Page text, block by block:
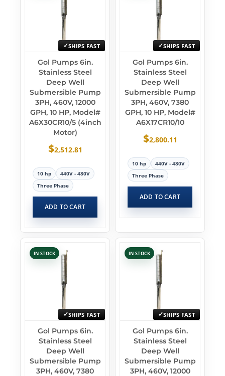
SHIPS FAST
Gol Pumps 6in.
Stainless Steel
Deep Well
Submersible Pump
3PH, 460V, 12000
GPH, 10 HP, Model#
A6X30CR10/5 (4inch
Motor)
$2,512.81
10 hp
440V - 480V
Three Phase
ADD TO CART
SHIPS FAST
Gol Pumps 6in.
Stainless Steel
Deep Well
Submersible Pump
3PH, 460V, 7380
GPH, 10 HP, Model#
A6X17CR10/10
$2,800.11
10 hp
440V - 480V
Three Phase
ADD TO CART
IN STOCK
SHIPS FAST
Gol Pumps 6in.
Stainless Steel
Deep Well
Submersible Pump
3PH, 460V, 7380
IN STOCK
SHIPS FAST
Gol Pumps 6in.
Stainless Steel
Deep Well
Submersible Pump
3PH, 460V, 12000